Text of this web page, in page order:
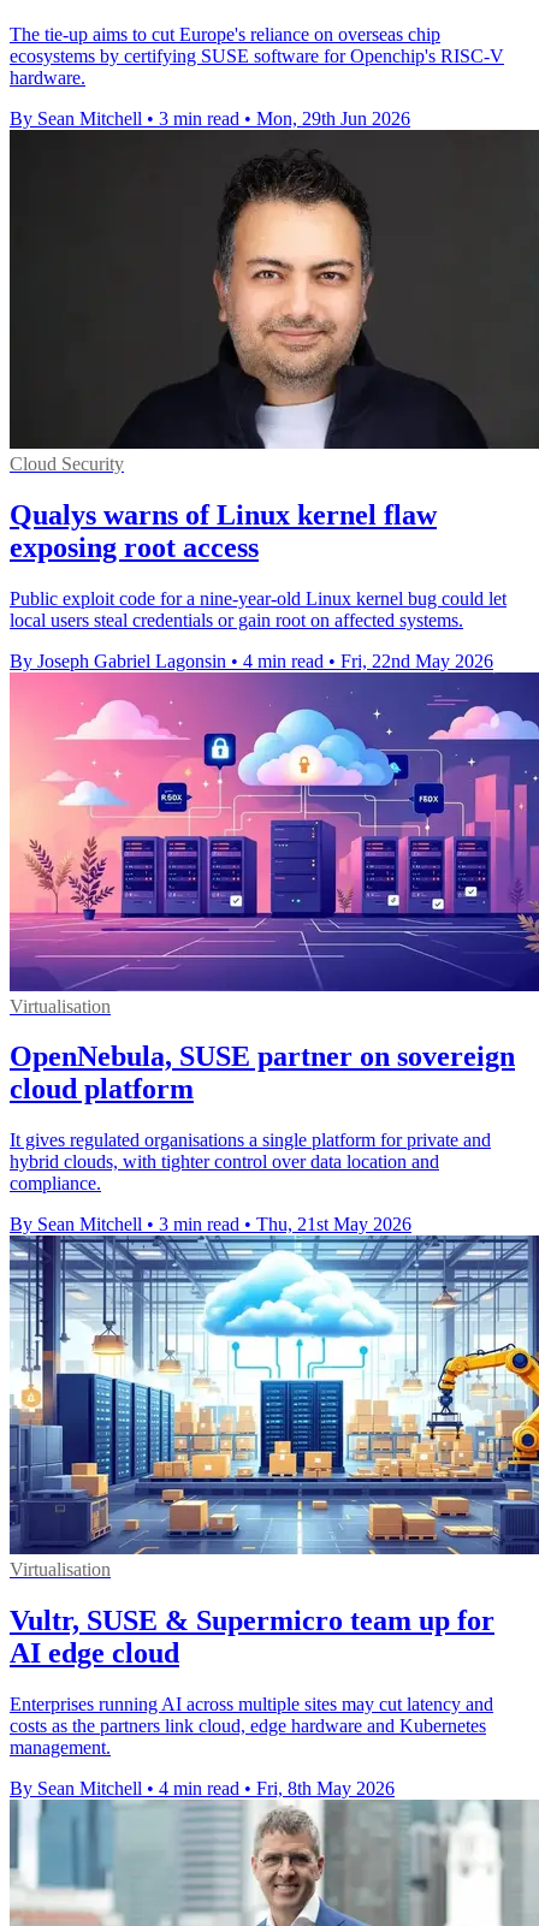
The tie-up aims to cut Europe's reliance on overseas chip
ecosystems by certifying SUSE software for Openchip's RISC-V
hardware.
By Sean Mitchell • 3 min read • Mon, 29th Jun 2026
Cloud Security
Qualys warns of Linux kernel flaw
exposing root access
Public exploit code for a nine-year-old Linux kernel bug could let
local users steal credentials or gain root on affected systems.
By Joseph Gabriel Lagonsin • 4 min read • Fri, 22nd May 2026
Virtualisation
OpenNebula, SUSE partner on sovereign
cloud platform
It gives regulated organisations a single platform for private and
hybrid clouds, with tighter control over data location and
compliance.
By Sean Mitchell • 3 min read • Thu, 21st May 2026
Virtualisation
Vultr, SUSE & Supermicro team up for
AI edge cloud
Enterprises running AI across multiple sites may cut latency and
costs as the partners link cloud, edge hardware and Kubernetes
management.
By Sean Mitchell • 4 min read • Fri, 8th May 2026